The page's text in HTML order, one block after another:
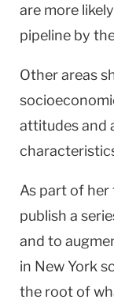
are more
pipeline by
Other areas
attitudes and
As part of her
publish a
and to
in New York
the root of